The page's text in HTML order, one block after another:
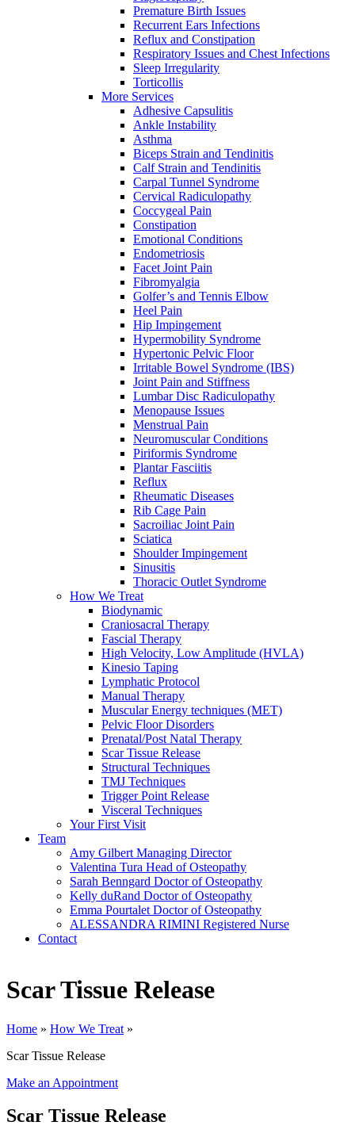
Premature Birth Issues
Recurrent Ears Infections
Reflux and Constipation
Respiratory Issues and Chest Infections
Sleep Irregularity
Torticollis
More Services
Adhesive Capsulitis
Ankle Instability
Asthma
Biceps Strain and Tendinitis
Calf Strain and Tendinitis
Carpal Tunnel Syndrome
Cervical Radiculopathy
Coccygeal Pain
Constipation
Emotional Conditions
Endometriosis
Facet Joint Pain
Fibromyalgia
Golfer’s and Tennis Elbow
Heel Pain
Hip Impingement
Hypermobility Syndrome
Hypertonic Pelvic Floor
Irritable Bowel Syndrome (IBS)
Joint Pain and Stiffness
Lumbar Disc Radiculopathy
Menopause Issues
Menstrual Pain
Neuromuscular Conditions
Piriformis Syndrome
Plantar Fasciitis
Reflux
Rheumatic Diseases
Rib Cage Pain
Sacroiliac Joint Pain
Sciatica
Shoulder Impingement
Sinusitis
Thoracic Outlet Syndrome
How We Treat
Biodynamic
Craniosacral Therapy
Fascial Therapy
High Velocity, Low Amplitude (HVLA)
Kinesio Taping
Lymphatic Protocol
Manual Therapy
Muscular Energy techniques (MET)
Pelvic Floor Disorders
Prenatal/Post Natal Therapy
Scar Tissue Release
Structural Techniques
TMJ Techniques
Trigger Point Release
Visceral Techniques
Your First Visit
Team
Amy Gilbert Managing Director
Valentina Tura Head of Osteopathy
Sarah Benngard Doctor of Osteopathy
Kelly duRand Doctor of Osteopathy
Emma Pourtalet Doctor of Osteopathy
ALESSANDRA RIMINI Registered Nurse
Contact
Scar Tissue Release
Home » How We Treat »
Scar Tissue Release
Make an Appointment
Scar Tissue Release